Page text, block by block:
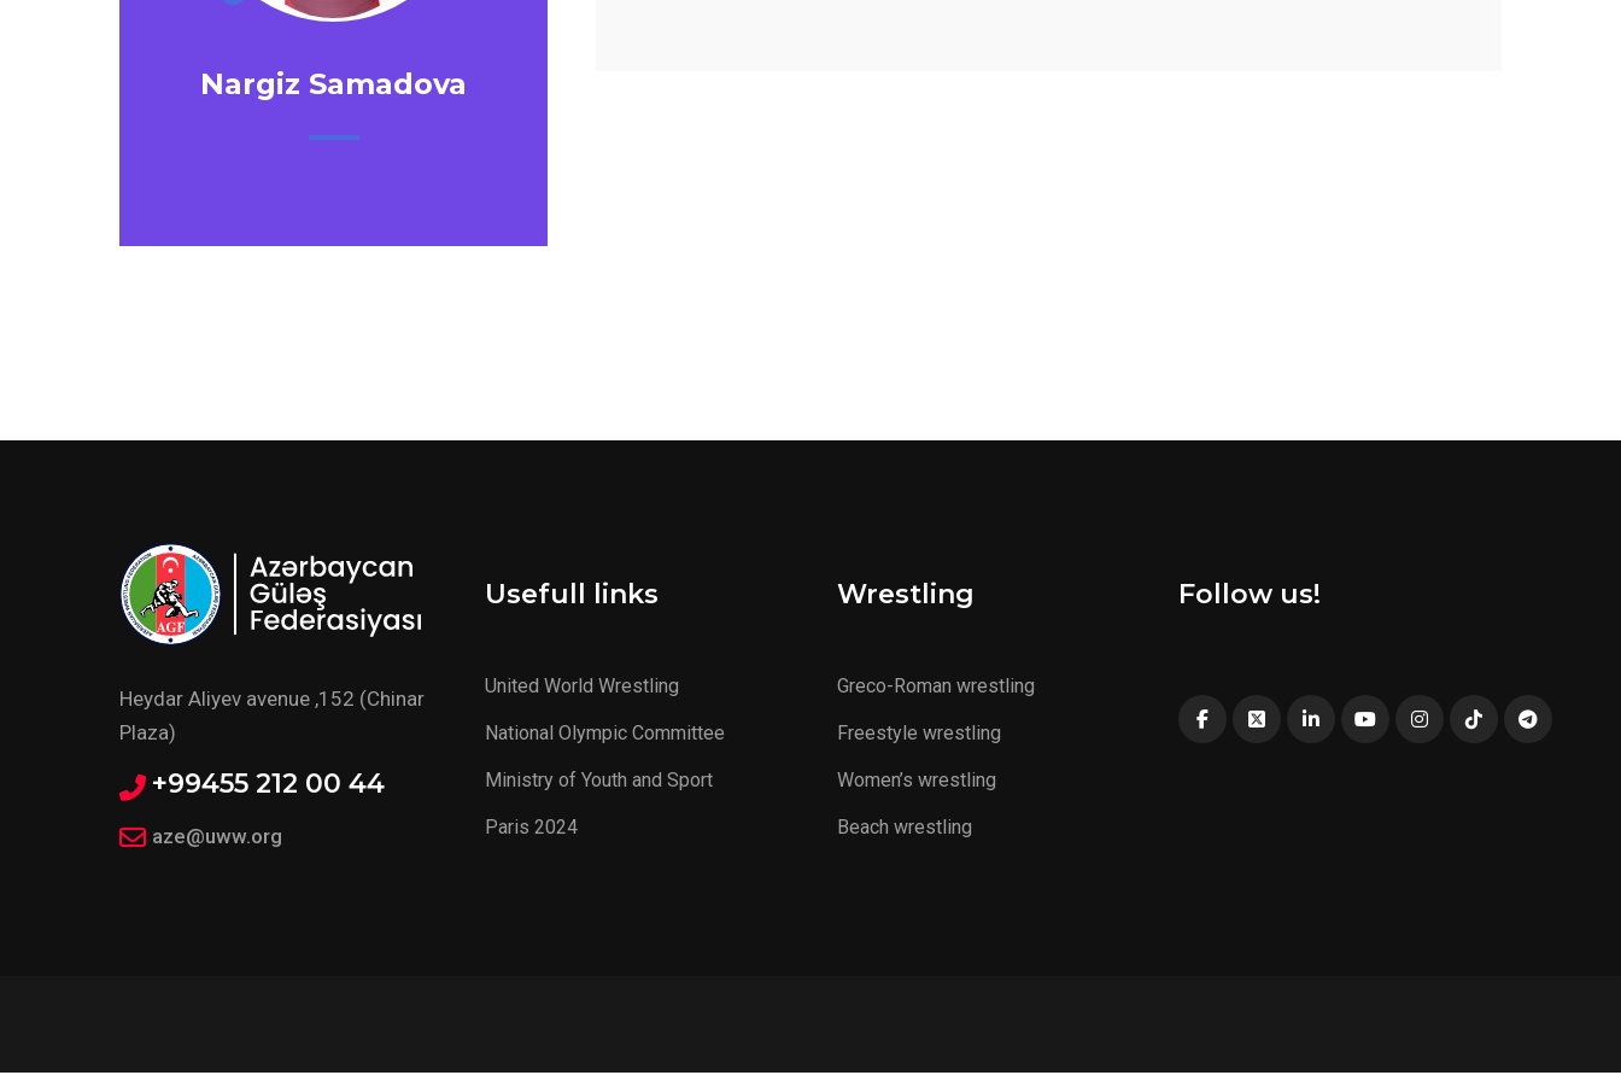
Nargiz Samadova
Heydar Aliyev avenue ,152 (Chinar
Plaza)
+99455 212 00 44
aze@uww.org
Usefull links
United World Wrestling
National Olympic Committee
Ministry of Youth and Sport
Paris 2024
Wrestling
Greco-Roman wrestling
Freestyle wrestling
Women’s wrestling
Beach wrestling
Follow us!